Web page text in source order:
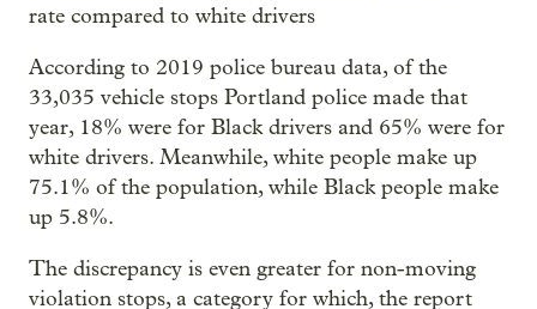
rate compared to white drivers
According to 2019 police bureau data, of the
33,035 vehicle stops Portland police made that
year, 18% were for Black drivers and 65% were for
white drivers. Meanwhile, white people make up
75.1% of the population, while Black people make
up 5.8%.
The discrepancy is even greater for non-moving
violation stops, a category for which, the report